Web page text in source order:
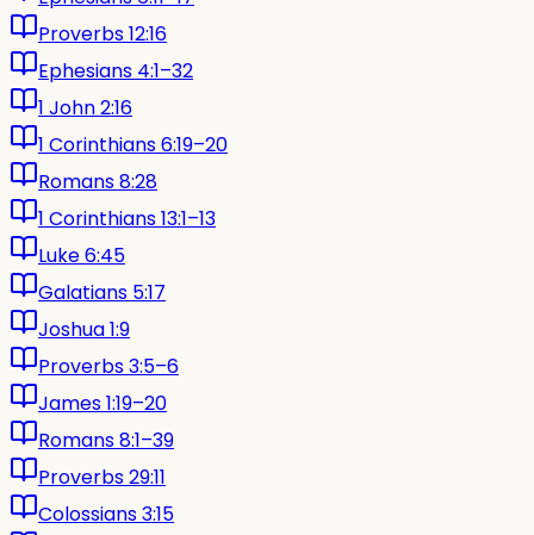
Proverbs 12:16
Ephesians 4:1–32
1 John 2:16
1 Corinthians 6:19–20
Romans 8:28
1 Corinthians 13:1–13
Luke 6:45
Galatians 5:17
Joshua 1:9
Proverbs 3:5–6
James 1:19–20
Romans 8:1–39
Proverbs 29:11
Colossians 3:15